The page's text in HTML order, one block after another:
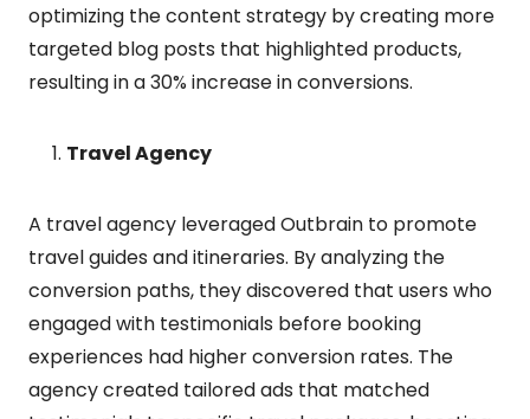
optimizing the content strategy by creating more
targeted blog posts that highlighted products,
resulting in a 30% increase in conversions.
Travel Agency
A travel agency leveraged Outbrain to promote
travel guides and itineraries. By analyzing the
conversion paths, they discovered that users who
engaged with testimonials before booking
experiences had higher conversion rates. The
agency created tailored ads that matched